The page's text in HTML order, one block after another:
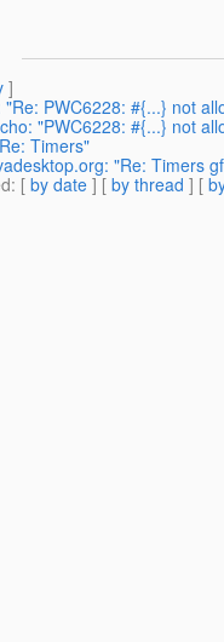
]
PWC6228: #{...} not
"PWC6228: #{...} not
Timers"
"Re: Timers
: [ by date ] [ by thread ] [